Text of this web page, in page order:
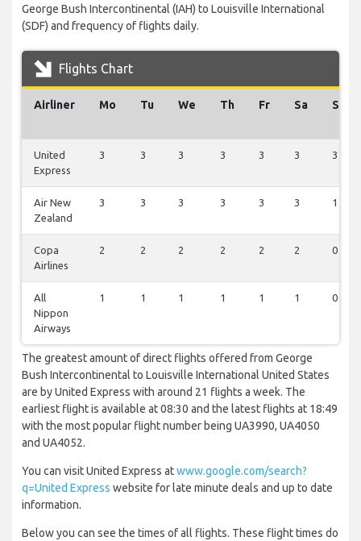
George Bush Intercontinental (IAH) to Louisville International
(SDF) and frequency of flights daily.
Flights Chart
Airliner Mo Tu We Th Fr Sa Su
United
Express
3 3 3 3 3 3 3
Air New
Zealand
3 3 3 3 3 3 1
Copa
Airlines
2 2 2 2 2 2 0
All
Nippon
Airways
1 1 1 1 1 1 0
The greatest amount of direct flights offered from George
Bush Intercontinental to Louisville International United States
are by United Express with around 21 flights a week. The
earliest flight is available at 08:30 and the latest flights at 18:49
with the most popular flight number being UA3990, UA4050
and UA4052.
You can visit United Express atwww.google.com/search?
q=United Express website for late minute deals and up to date
information.
Below you can see the times of all flights. These flight times do